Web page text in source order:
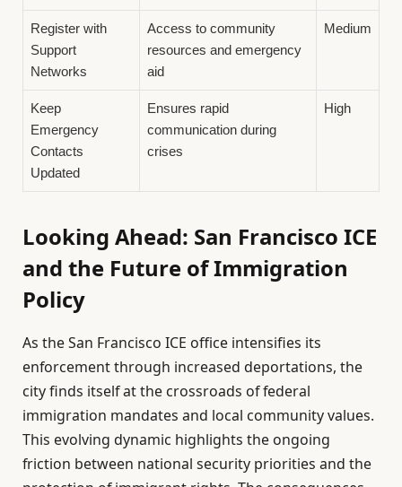
Register with
Support
Networks
Access to community
resources and emergency
aid
Medium
Keep
Emergency
Contacts
Updated
Ensures rapid
communication during
crises
High
Looking Ahead: San Francisco ICE
and the Future of Immigration
Policy
As the San Francisco ICE office intensifies its
enforcement through increased deportations, the
city finds itself at the crossroads of federal
immigration mandates and local community values.
This evolving dynamic highlights the ongoing
friction between national security priorities and the